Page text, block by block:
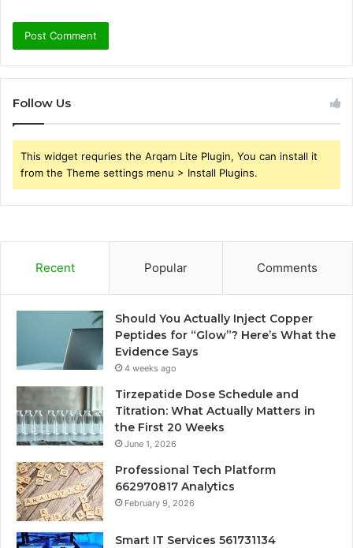
Follow Us
This widget requries the Arqam Lite Plugin, You can install it
from the Theme settings menu > Install Plugins.
Recent Popular Comments
Should You Actually Inject Copper
Peptides for “Glow”? Here’s What the
Evidence Says
4 weeks ago
Tirzepatide Dose Schedule and
Titration: What Actually Matters in
the First 20 Weeks
June 1, 2026
Professional Tech Platform
662970817 Analytics
February 9, 2026
Smart IT Services 561731134